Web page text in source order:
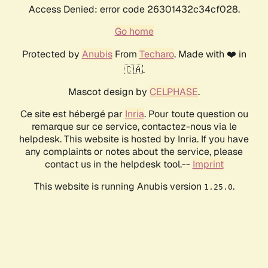
Access Denied: error code 26301432c34cf028.
Go home
Protected by AnubisFrom Techaro. Made with ❤️ in
🇨🇦.
Mascot design by CELPHASE.
Ce site est hébergé par Inria. Pour toute question ou
remarque sur ce service, contactez-nous via le
helpdesk. This website is hosted by Inria. If you have
any complaints or notes about the service, please
contact us in the helpdesk tool.-- Imprint
This website is running Anubis version 1.25.0.